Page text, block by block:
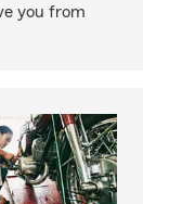
you from